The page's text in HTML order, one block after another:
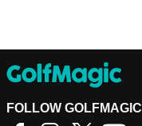
FOLLOW GOLFMAGIC